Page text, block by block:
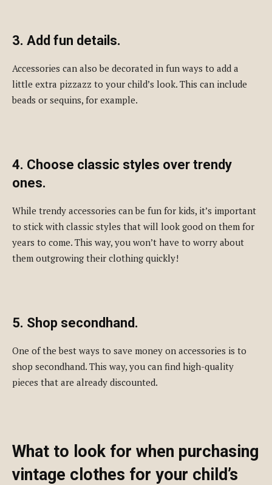
3. Add fun details.
Accessories can also be decorated in fun ways to add a
little extra pizzazz to your child’s look. This can include
beads or sequins, for example.
4. Choose classic styles over trendy
ones.
While trendy accessories can be fun for kids, it’s important
to stick with classic styles that will look good on them for
years to come. This way, you won’t have to worry about
them outgrowing their clothing quickly!
5. Shop secondhand.
One of the best ways to save money on accessories is to
shop secondhand. This way, you can find high-quality
pieces that are already discounted.
What to look for when purchasing
vintage clothes for your child’s